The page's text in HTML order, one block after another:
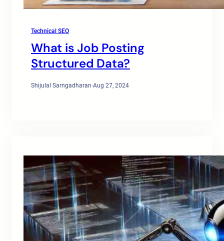
Technical SEO
What is Job Posting
Structured Data?
Shijulal Sarngadharan·Aug 27, 2024